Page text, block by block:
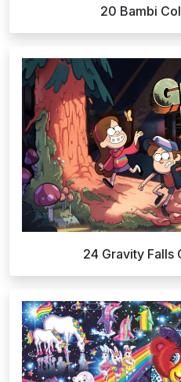
20 Bambi
24 Gravity Falls